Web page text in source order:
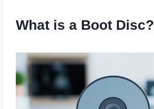
What is a Boot Disc?